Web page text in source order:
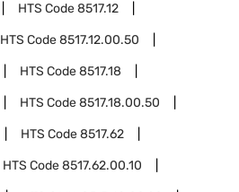
HTS Code8517.12
HTS Code8517.12.00.50
HTS Code8517.18
HTS Code8517.18.00.50
HTS Code8517.62
HTS Code8517.62.00.10